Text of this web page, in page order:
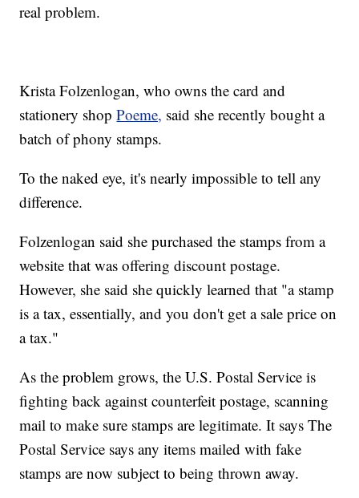
real problem.
Krista Folzenlogan, who owns the card and
stationery shopPoeme, said she recently bought a
batch of phony stamps.
To the naked eye, it's nearly impossible to tell any
difference.
Folzenlogan said she purchased the stamps from a
website that was offering discount postage.
However, she said she quickly learned that "a stamp
is a tax, essentially, and you don't get a sale price on
a tax."
As the problem grows, the U.S. Postal Service is
fighting back against counterfeit postage, scanning
mail to make sure stamps are legitimate. It says The
Postal Service says any items mailed with fake
stamps are now subject to being thrown away.